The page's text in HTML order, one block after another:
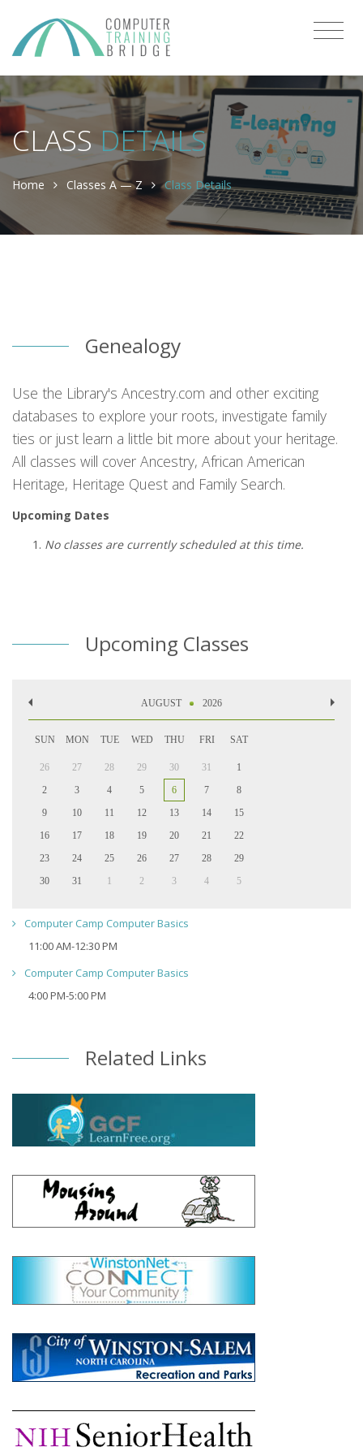
CLASSDETAILS
Home Classes A — Z Class Details
Genealogy
Use the Library's Ancestry.com and other exciting
databases to explore your roots, investigate family
ties or just learn a little bit more about your heritage.
All classes will cover Ancestry, African American
Heritage, Heritage Quest and Family Search.
Upcoming Dates
No classes are currently scheduled at this time.
Upcoming Classes
AUGUST 2026
SUN MON TUE WED THU FRI SAT
26 27 28 29 30 31
1
2
3 4 5 6 7
8
9
10 11 12 13 14
15
16
17 18 19 20 21
22
23
24 25 26 27 28
29
30
31 1 2 3 4 5
Computer Camp Computer Basics
11:00 AM-12:30 PM
Computer Camp Computer Basics
4:00 PM-5:00 PM
Related Links